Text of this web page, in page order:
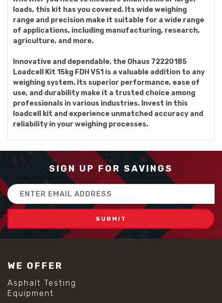
loads, this kit has you covered. Its wide weighing
range and precision make it suitable for a wide range
of applications, including manufacturing, research,
agriculture, and more.
Innovative and dependable, the Ohaus 72220185
Loadcell Kit 15kg FDH V51 is a valuable addition to any
weighing system. Its superior performance, ease of
use, and durability make it a trusted choice among
professionals in various industries. Invest in this
loadcell kit and experience unmatched accuracy and
reliability in your weighing processes.
SIGN UP FOR SAVINGS
Email
Address
WE OFFER
Asphalt Testing
Equipment